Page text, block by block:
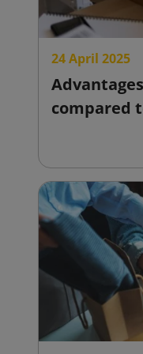
24 April 2025
compared